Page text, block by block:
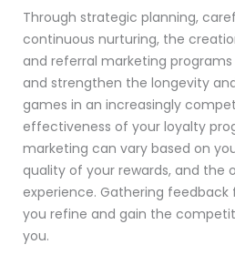
Through strategic planning,
continuous nurturing, the
and referral marketing
and strengthen the longevity
games in an increasingly
effectiveness of your loyalty
marketing can vary based on
quality of your rewards, and the
experience. Gathering
you refine and gain the
you.